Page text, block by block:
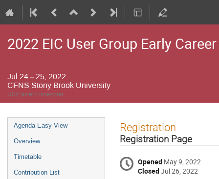
2022 EIC User Group Early
Jul 24 – 25, 2022
CFNS Stony Brook University
US/Eastern timezone
Event
menu
Agenda Easy View
Overview
Timetable
Contribution List
Registration
Registration Page
Opened May 9, 2022
ClosedJul 26, 2022